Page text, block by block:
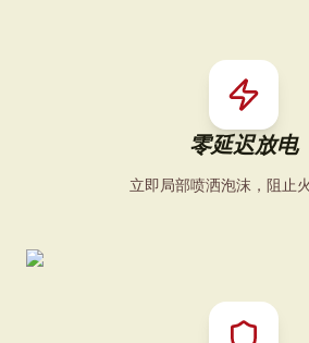
零延迟放电
立即局部喷洒泡沫，阻止